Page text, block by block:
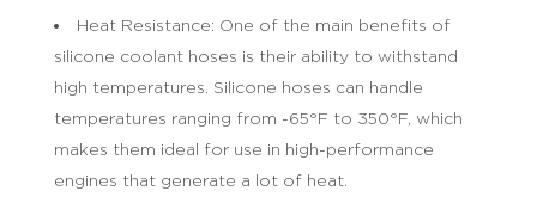
Heat Resistance: One of the main benefits of
silicone coolant hoses is their ability to withstand
high temperatures. Silicone hoses can handle
temperatures ranging from -65°F to 350°F, which
makes them ideal for use in high-performance
engines that generate a lot of heat.